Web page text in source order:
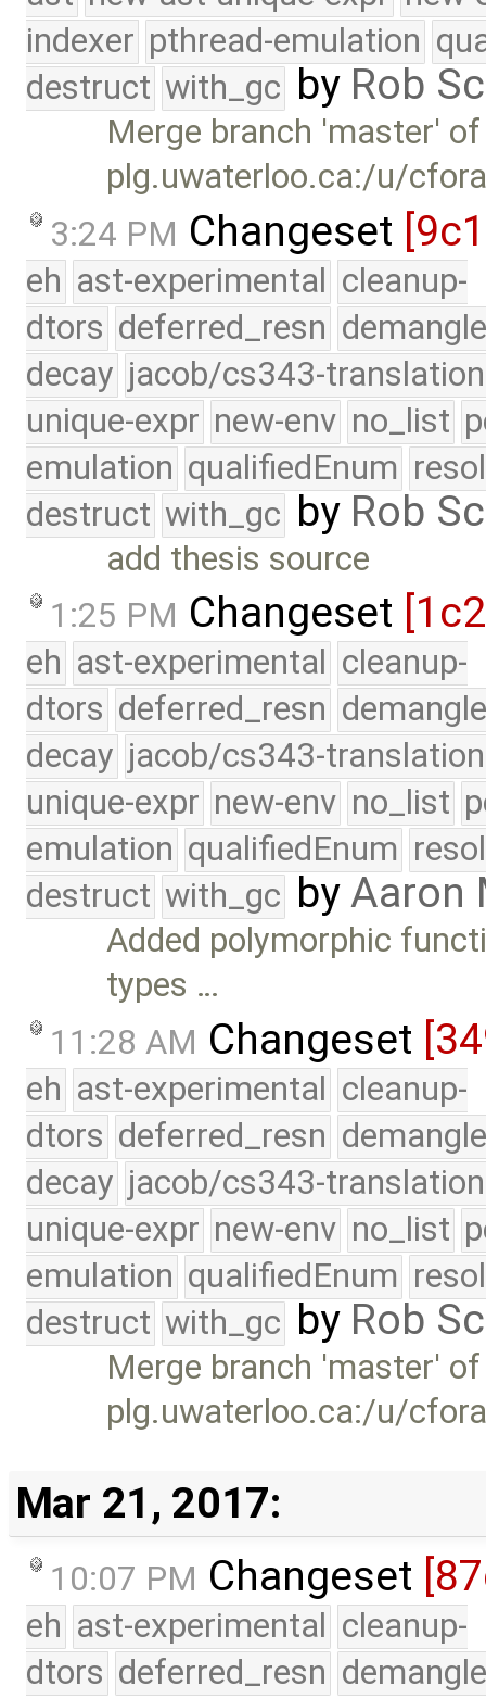
indexer pthread-emulation
destruct with_gc by Rob
Merge branch 'master' of
plg.uwaterloo.ca:/u/
3:24 PM Changeset
eh ast-experimental cleanup-
dtors deferred_resn
decay jacob/cs343-translation
unique-expr new-env no_list
emulation qualifiedEnum
destruct with_gc by Rob
add thesis source
1:25 PM Changeset
eh ast-experimental cleanup-
dtors deferred_resn
decay jacob/cs343-translation
unique-expr new-env no_list
emulation qualifiedEnum
destruct with_gc byAaron
Added polymorphic
types …
11:28 AM Changeset
eh ast-experimental cleanup-
dtors deferred_resn
decay jacob/cs343-translation
unique-expr new-env no_list
emulation qualifiedEnum
destruct with_gc by Rob
Merge branch 'master' of
plg.uwaterloo.ca:/u/
Mar 21, 2017:
10:07 PM Changeset
eh ast-experimental cleanup-
dtors deferred_resn